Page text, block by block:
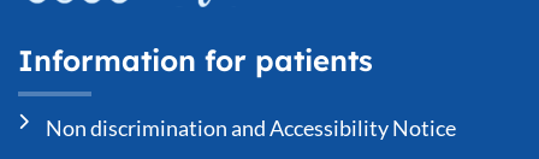
Information for patients
Non discrimination and Accessibility Notice